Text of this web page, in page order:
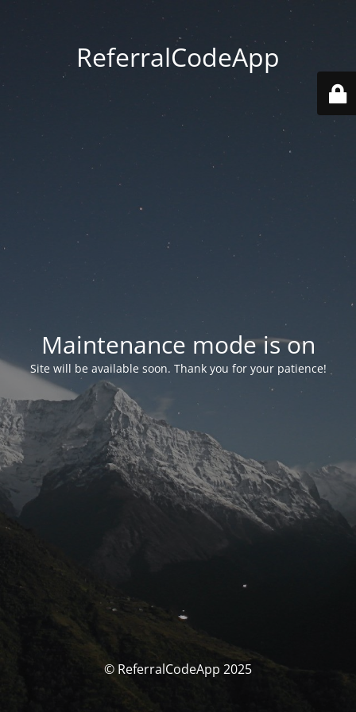
ReferralCodeApp
Maintenance mode is on
Site will be available soon. Thank you for your patience!
© ReferralCodeApp 2025